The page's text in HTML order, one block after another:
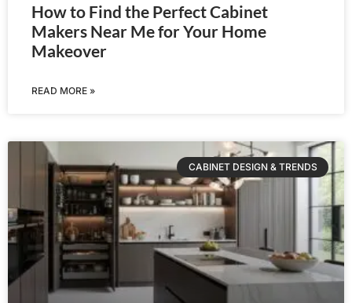
How to Find the Perfect Cabinet
Makers Near Me for Your Home
Makeover
READ MORE »
CABINET DESIGN & TRENDS